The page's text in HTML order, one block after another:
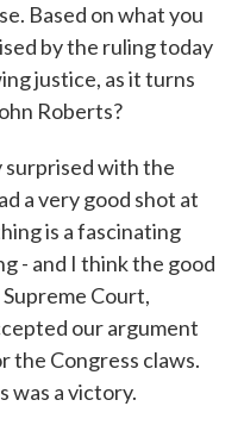
Based on what you
by the ruling today
justice, as it turns
Roberts?
surprised with the
a very good shot at
is a fascinating
- and I think the good
Court,
our argument
the Congress claws.
was a victory.